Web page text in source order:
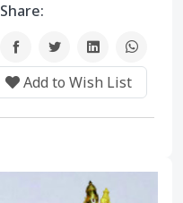
Share:
Add to Wish List